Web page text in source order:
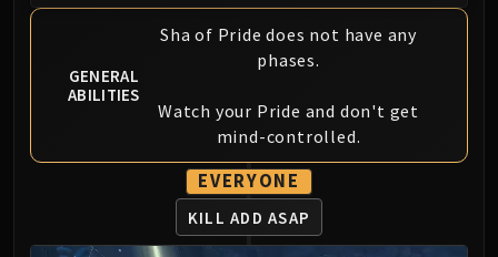
Ultraxion
Majordomo Staghelm
Spine of Deathwing
NERUB-AR PALACE
Bloodbound Horror
Sikran, Captain of the Sureki
Rashanan
GENERAL
ABILITIES
Sha of Pride does not have any
phases.
Watch your Pride and don't get
mind-controlled.
EVERYONE
KILL ADD ASAP